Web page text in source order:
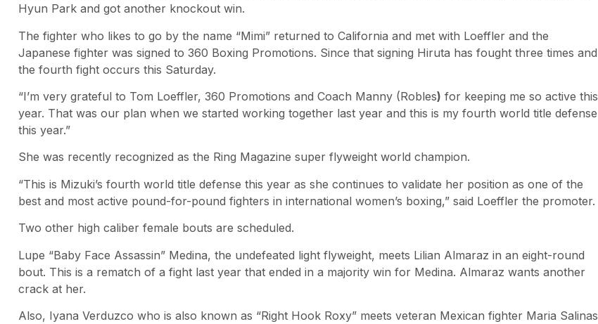
Hyun Park and got another knockout win.
The fighter who likes to go by the name “Mimi” returned to California and met with Loeffler and the
Japanese fighter was signed to 360 Boxing Promotions. Since that signing Hiruta has fought three times and
the fourth fight occurs this Saturday.
“I’m very grateful to Tom Loeffler, 360 Promotions and Coach Manny (Robles) for keeping me so active this
year. That was our plan when we started working together last year and this is my fourth world title defense
this year.”
She was recently recognized as the Ring Magazine super flyweight world champion.
“This is Mizuki’s fourth world title defense this year as she continues to validate her position as one of the
best and most active pound-for-pound fighters in international women’s boxing,” said Loeffler the promoter.
Two other high caliber female bouts are scheduled.
Lupe “Baby Face Assassin” Medina, the undefeated light flyweight, meets Lilian Almaraz in an eight-round
bout. This is a rematch of a fight last year that ended in a majority win for Medina. Almaraz wants another
crack at her.
Also, Iyana Verduzco who is also known as “Right Hook Roxy” meets veteran Mexican fighter Maria Salinas